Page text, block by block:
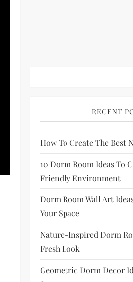
RECENT
How To Create The Best
10 Dorm Room Ideas To
Friendly Environment
Dorm Room Wall Art
Your Space
Nature-Inspired Dorm
Fresh Look
Geometric Dorm Decor